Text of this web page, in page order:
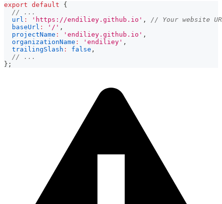
export default
{
// ...
url : 'https://endiliey.github.io' ,
// Your website
baseUrl : '/' ,
projectName : 'endiliey.github.io' ,
organizationName : 'endiliey' ,
trailingSlash : false ,
// ...
} ;